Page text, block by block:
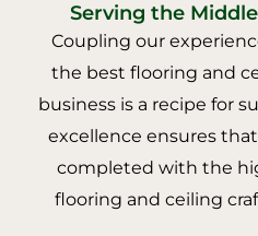
Serving the
Coupling our
the best flooring and
business is a recipe for
excellence ensures
completed with the
flooring and ceiling